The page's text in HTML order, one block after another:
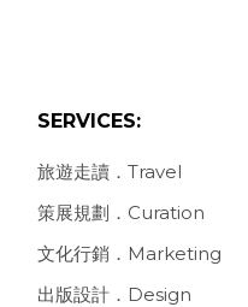
SERVICES:
旅遊走讀．Travel
策展規劃．Curation
文化行銷．Marketing
出版設計．Design